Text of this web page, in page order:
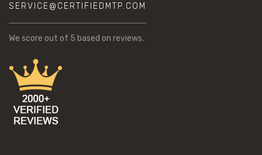
SERVICE@CERTIFIEDMTP.COM
We score out of 5 based on reviews.